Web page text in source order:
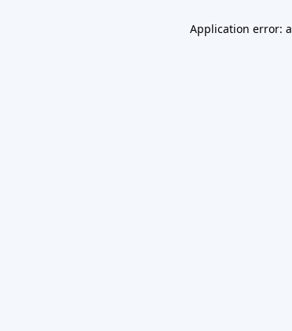
Application error: a